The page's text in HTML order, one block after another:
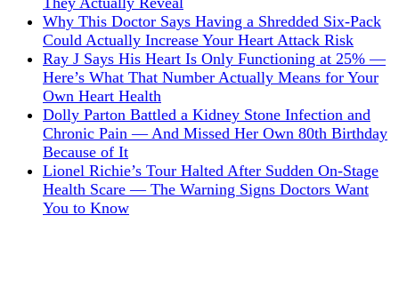
Why This Doctor Says Having a Shredded Six-Pack
Could Actually Increase Your Heart Attack Risk
Ray J Says His Heart Is Only Functioning at 25% —
Here’s What That Number Actually Means for Your
Own Heart Health
Dolly Parton Battled a Kidney Stone Infection and
Chronic Pain — And Missed Her Own 80th Birthday
Because of It
Lionel Richie’s Tour Halted After Sudden On-Stage
Health Scare — The Warning Signs Doctors Want
You to Know